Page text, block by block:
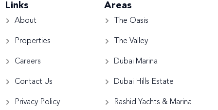
Links
About
Properties
Careers
Contact Us
Privacy Policy
Areas
The Oasis
The Valley
Dubai Marina
Dubai Hills Estate
Rashid Yachts & Marina